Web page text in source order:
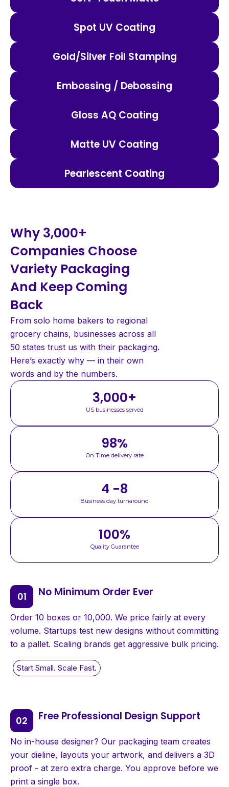
Spot UV Coating
Gold/Silver Foil Stamping
Embossing / Debossing
Gloss AQ Coating
Matte UV Coating
Pearlescent Coating
Why 3,000+
Companies Choose
Variety Packaging
And Keep Coming
Back
From solo home bakers to regional
grocery chains, businesses across all
50 states trust us with their packaging.
Here’s exactly why — in their own
words and by the numbers.
US businesses served
3,000+
On Time delivery rate
98%
Business day turnaround
4 -8
Quality Guarantee
100%
No Minimum Order Ever
Order 10 boxes or 10,000. We price fairly at every
volume. Startups test new designs without committing
to a pallet. Scaling brands get aggressive bulk pricing.
Free Professional Design Support
No in-house designer? Our packaging team creates
your dieline, layouts your artwork, and delivers a 3D
proof - at zero extra charge. You approve before we
print a single box.